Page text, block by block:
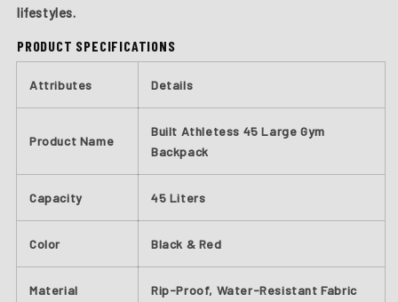
lifestyles.
PRODUCT SPECIFICATIONS
Attributes Details
Product Name
Built Athletess 45 Large Gym
Backpack
Capacity 45 Liters
Color Black & Red
Material Rip-Proof, Water-Resistant Fabric